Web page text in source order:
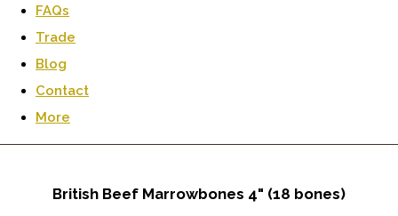
FAQs
Trade
Blog
Contact
More
British Beef Marrowbones 4" (18 bones)